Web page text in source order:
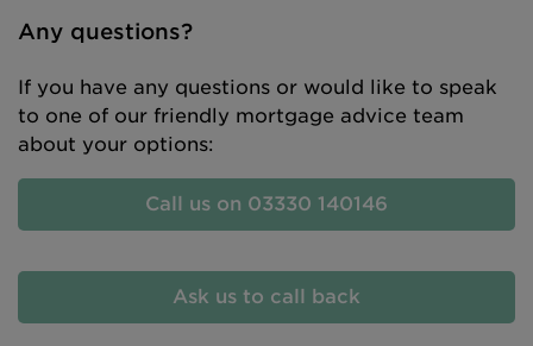
Any questions?
If you have any questions or would like to speak
to one of our friendly mortgage advice team
about your options:
Call us on 03330 140146
Ask us to call back